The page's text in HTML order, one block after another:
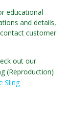
educational
and details,
customer
out our
(Reproduction)
Sling